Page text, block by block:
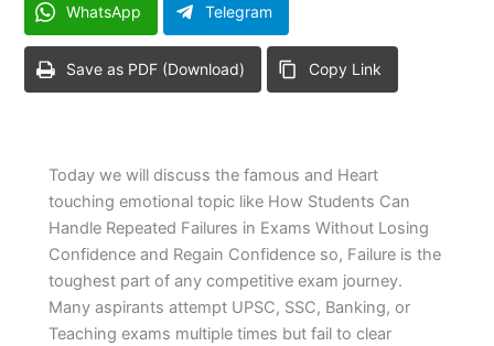
WhatsApp Telegram
Save as PDF (Download) Copy Link
Today we will discuss the famous and Heart
touching emotional topic like How Students Can
Handle Repeated Failures in Exams Without Losing
Confidence and Regain Confidence so, Failure is the
toughest part of any competitive exam journey.
Many aspirants attempt UPSC, SSC, Banking, or
Teaching exams multiple times but fail to clear